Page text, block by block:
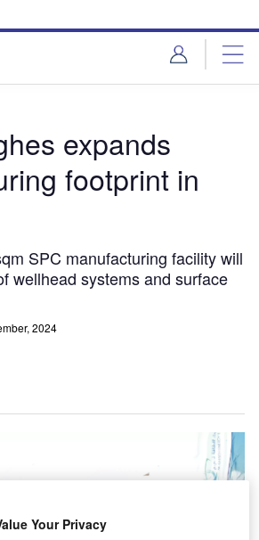
expands
footprint in
SPC manufacturing facility will
wellhead systems and surface
2024
Your Privacy